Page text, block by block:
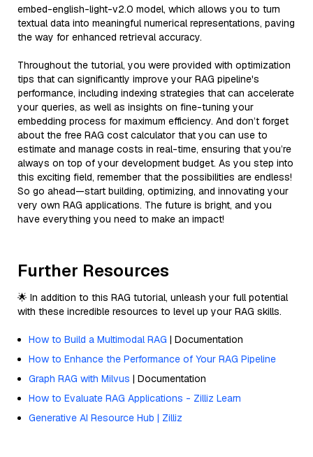
embed-english-light-v2.0 model, which allows you to turn
textual data into meaningful numerical representations, paving
the way for enhanced retrieval accuracy.
Throughout the tutorial, you were provided with optimization
tips that can significantly improve your RAG pipeline's
performance, including indexing strategies that can accelerate
your queries, as well as insights on fine-tuning your
embedding process for maximum efficiency. And don’t forget
about the free RAG cost calculator that you can use to
estimate and manage costs in real-time, ensuring that you’re
always on top of your development budget. As you step into
this exciting field, remember that the possibilities are endless!
So go ahead—start building, optimizing, and innovating your
very own RAG applications. The future is bright, and you
have everything you need to make an impact!
Further Resources
🌟 In addition to this RAG tutorial, unleash your full potential
with these incredible resources to level up your RAG skills.
How to Build a Multimodal RAG | Documentation
How to Enhance the Performance of Your RAG Pipeline
Graph RAG with Milvus | Documentation
How to Evaluate RAG Applications - Zilliz Learn
Generative AI Resource Hub | Zilliz